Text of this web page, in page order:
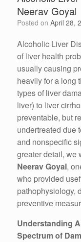
Neerav Goyal
Posted on April 28,
Alcoholic Liver
of liver health
usually causing
heavily for a long
types of liver
liver) to liver
preventable, but
undertreated due
and nonspecific
greater detail, we
Neerav Goyal,
who provided
pathophysiology,
preventive
Understanding
Spectrum of